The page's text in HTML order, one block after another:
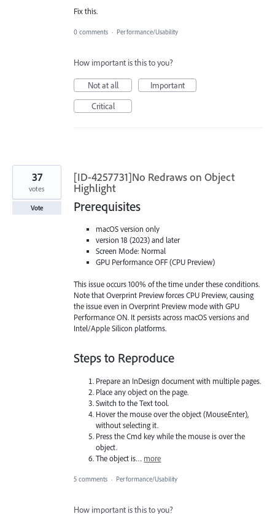
Fix this.
0 comments · Performance/Usability
How important is this to you?
Not at all
Important
Critical
[ID-4257731]No Redraws on Object
Highlight
Prerequisites
macOS version only
version 18 (2023) and later
Screen Mode: Normal
GPU Performance OFF (CPU Preview)
This issue occurs 100% of the time under these conditions.
Note that Overprint Preview forces CPU Preview, causing
the issue even in Overprint Preview mode with GPU
Performance ON. It persists across macOS versions and
Intel/Apple Silicon platforms.
Steps to Reproduce
Prepare an InDesign document with multiple pages.
Place any object on the page.
Switch to the Text tool.
Hover the mouse over the object (MouseEnter),
without selecting it.
Press the Cmd key while the mouse is over the
object.
The object is… more
37
votes
Vote
5 comments · Performance/Usability
How important is this to you?